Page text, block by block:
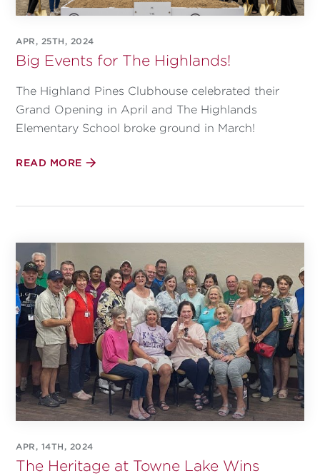
APR, 25TH, 2024
Big Events for The Highlands!
The Highland Pines Clubhouse celebrated their
Grand Opening in April and The Highlands
Elementary School broke ground in March!
READ MORE
APR, 14TH, 2024
The Heritage at Towne Lake Wins